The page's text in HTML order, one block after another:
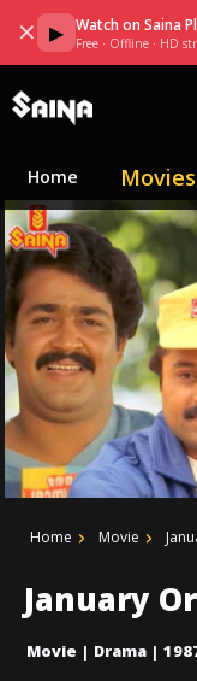
✕ ▶ Watch on Saina
Free · Offline · HD
Home Movies
Home Movie
January
Movie | Drama |